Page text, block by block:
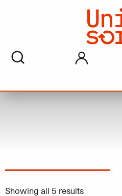
My account
Showing all 5 results